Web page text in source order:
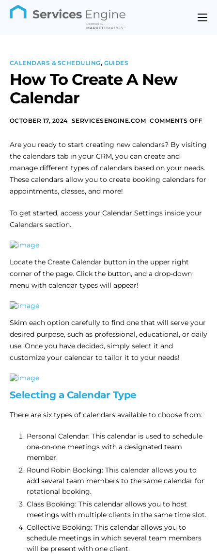
Support
Pricing
CALENDARS & SCHEDULING, GUIDES
How To Create A New
Calendar
OCTOBER 17, 2024 SERVICESENGINE.COM COMMENTS OFF
Are you ready to start creating new calendars? By visiting
the calendars tab in your CRM, you can create and
manage different types of calendars based on your needs.
These calendars allow you to create booking calendars for
appointments, classes, and more!
To get started, access your Calendar Settings inside your
Calendars section.
Locate the Create Calendar button in the upper right
corner of the page. Click the button, and a drop-down
menu with calendar types will appear!
Skim each option carefully to find one that will serve your
desired purpose, such as professional, educational, or daily
use. Once you have decided, simply select it and
customize your calendar to tailor it to your needs!
Selecting a Calendar Type
There are six types of calendars available to choose from:
Personal Calendar: This calendar is used to schedule
one-on-one meetings with a designated team
member.
Round Robin Booking​: This calendar allows you to
add several team members to the same calendar for
rotational booking.
Class Booking: This calendar allows you to host
meetings with multiple clients in the same time slot.
​Collective Booking: This calendar allows you to
schedule meetings in which several team members
will be present with one client.